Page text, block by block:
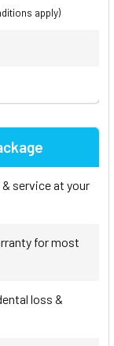
apply)
service at your
for most
loss &